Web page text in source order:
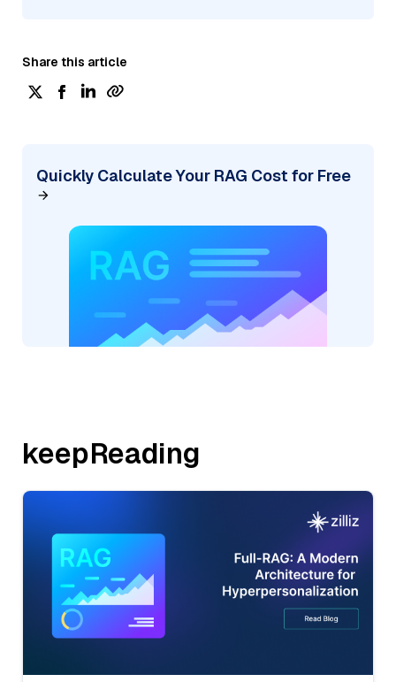
Share this article
Quickly Calculate Your RAG Cost for Free
keepReading